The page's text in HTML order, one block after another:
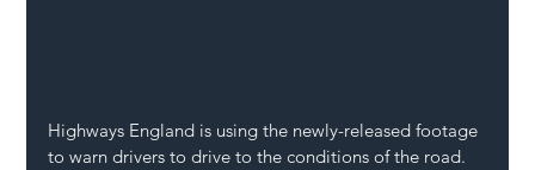
Highways England is using the newly-released footage
to warn drivers to drive to the conditions of the road.